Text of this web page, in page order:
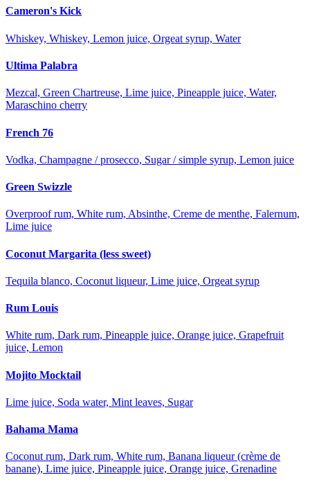
Cameron's Kick
Whiskey, Whiskey, Lemon juice, Orgeat syrup, Water
Ultima Palabra
Mezcal, Green Chartreuse, Lime juice, Pineapple juice, Water,
Maraschino cherry
French 76
Vodka, Champagne / prosecco, Sugar / simple syrup, Lemon juice
Green Swizzle
Overproof rum, White rum, Absinthe, Creme de menthe, Falernum,
Lime juice
Coconut Margarita (less sweet)
Tequila blanco, Coconut liqueur, Lime juice, Orgeat syrup
Rum Louis
White rum, Dark rum, Pineapple juice, Orange juice, Grapefruit
juice, Lemon
Mojito Mocktail
Lime juice, Soda water, Mint leaves, Sugar
Bahama Mama
Coconut rum, Dark rum, White rum, Banana liqueur (crème de
banane), Lime juice, Pineapple juice, Orange juice, Grenadine